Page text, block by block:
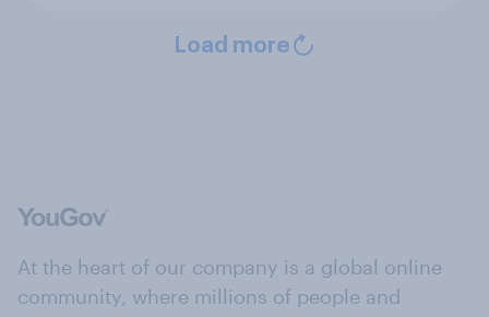
Load more
At the heart of our company is a global online
community, where millions of people and